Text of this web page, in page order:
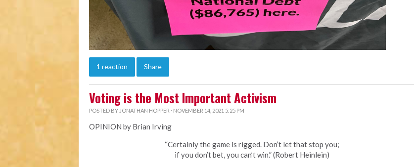
1 reaction Share
Voting is the Most Important Activism
POSTED BY JONATHAN HOPPER · NOVEMBER 14, 2021 5:25 PM
OPINION by Brian Irving
“Certainly the game is rigged. Don’t let that stop you;
if you don’t bet, you can’t win.” (Robert Heinlein)